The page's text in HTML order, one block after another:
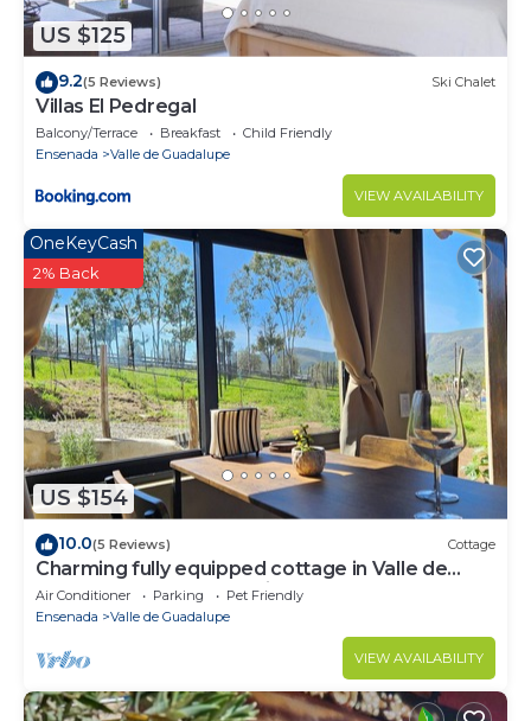
US $125
9.2(5 Reviews) Ski Chalet
Villas El Pedregal
Balcony/Terrace Breakfast
Child Friendly
Ensenada
Valle de Guadalupe
VIEW AVAILABILITY
US $154
OneKeyCash
2% Back
10.0(5 Reviews) Cottage
Charming fully equipped cottage in Valle de
Guadalupe - Early check in!
Air Conditioner Parking
Pet Friendly
Ensenada
Valle de Guadalupe
VIEW AVAILABILITY